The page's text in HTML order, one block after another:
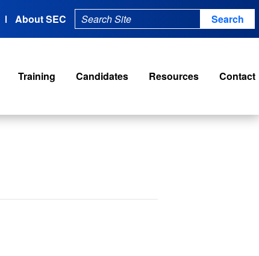
About SEC
Training Candidates Resources Contact